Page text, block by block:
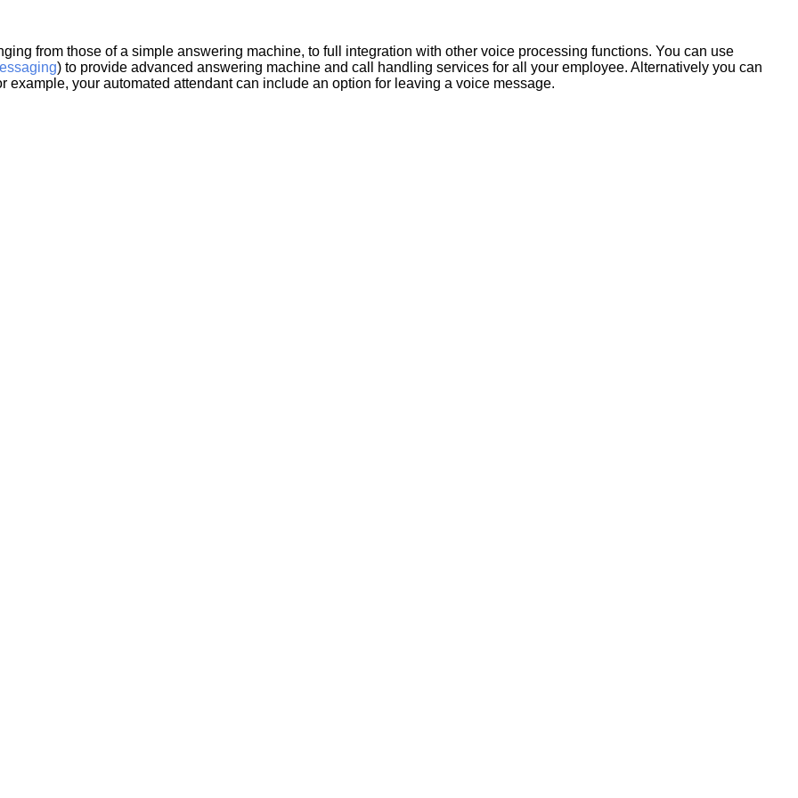
from those of a simple answering machine, to full integration with other voice processing functions. You can use
) to provide advanced answering machine and call handling services for all your employee. Alternatively you can
your automated attendant can include an option for leaving a voice message.